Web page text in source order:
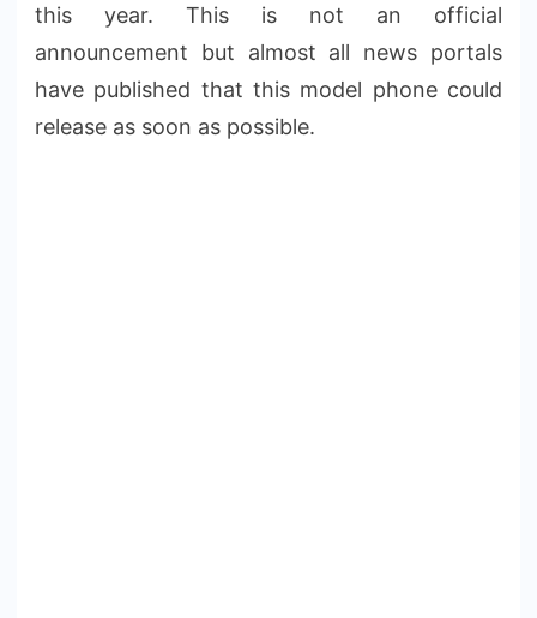
this year. This is not an official
announcement but almost all news portals
have published that this model phone could
release as soon as possible.